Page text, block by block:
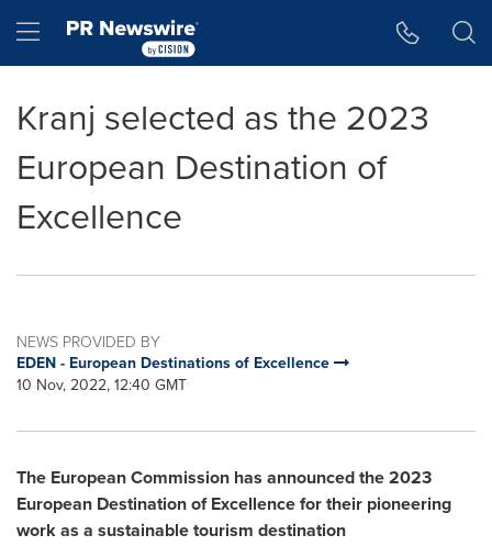
Hamburger menu
Kranj selected as the 2023
European Destination of
Excellence
NEWS PROVIDED BY
EDEN - European Destinations of Excellence
10 Nov, 2022, 12:40 GMT
The European Commission has announced the 2023
European Destination of Excellence for their pioneering
work as a sustainable tourism destination